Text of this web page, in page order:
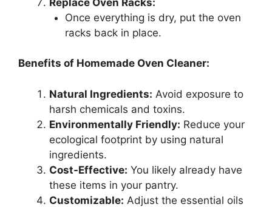
Once everything is dry, put the oven
racks back in place.
Benefits of Homemade Oven Cleaner:
Natural Ingredients: Avoid exposure to
harsh chemicals and toxins.
Environmentally Friendly: Reduce your
ecological footprint by using natural
ingredients.
Cost-Effective: You likely already have
these items in your pantry.
Customizable: Adjust the essential oils